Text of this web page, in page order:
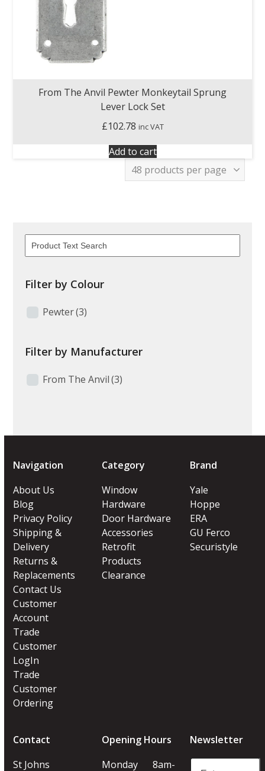
From The Anvil Pewter Monkeytail Sprung
Lever Lock Set
£102.78 inc VAT
Add to cart
Filter by Colour
Pewter(3)
Filter by Manufacturer
From The Anvil (3)
Navigation
About Us
Blog
Privacy Policy
Shipping &
Delivery
Returns &
Replacements
Contact Us
Customer
Account
Trade
Customer
LogIn
Trade
Customer
Ordering
Category
Window
Hardware
Door Hardware
Accessories
Retrofit
Products
Clearance
Brand
Yale
Hoppe
ERA
GU Ferco
Securistyle
Contact
St Johns
Opening Hours
Monday
8am-
Newsletter
Enter